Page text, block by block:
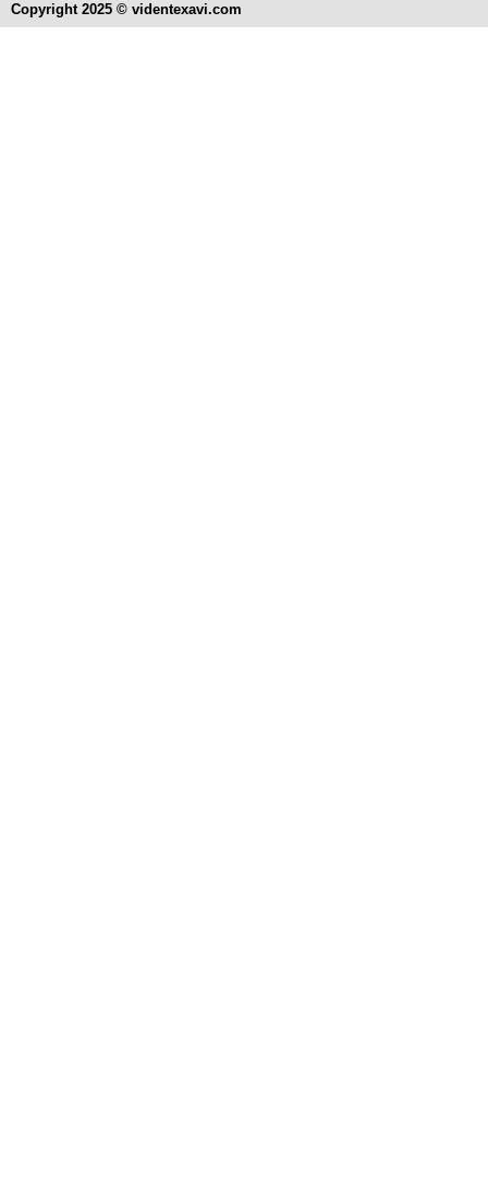
Copyright 2025 © videntexavi.com